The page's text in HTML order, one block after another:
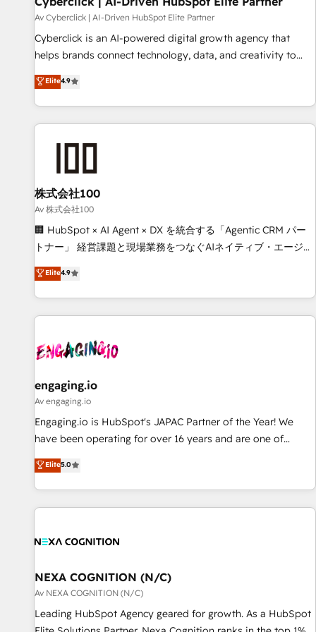
companies as well the other ones listed in our profile. Our
services: - HubSpot implementation - HubSpot CMS
website build We can do lots of things. But everything we
business more efficiently - Build stronger relationships with
customers - Make better decisions with data - Find a new
Av Cyberclick | AI-Driven HubSpot Elite Partner
Cyberclick is an AI-powered digital growth agency that
helps brands connect technology, data, and creativity to
achieve measurable results. Founded in Barcelona and
operating across Spain, LATAM, and the UK, we support
global companies in building smarter marketing, sales, and
customer success strategies. As the only HubSpot Elite
growth. Our multidisciplinary team designs solutions that
simplify complexity, boost performance, and turn
innovation into real impact. 🌍 Highlights • HubSpot Partner
since 2012 • 2022 EMEA Impact Award: Best Integration •
150+ successful HubSpot projects • Clients in 30+ industries
English, Spanish, Portuguese & Italian 👉 Grow smarter with
AI and HubSpot.
Elite4.9
株式会社100
Av 株式会社100
🏢 HubSpot × AI Agent × DX を統合する「Agentic CRM パー
トナー」 経営課題と現場業務をつなぐAIネイティブ・エージェ
ンシーとして、HubSpot Eliteの実装力で顧客フロント業務を
再設計します。 💡 100inc は何をする会社か？ HubSpotを共
通基盤に、AIエージェントを組み込んだ顧客フロント業務（マ
ーケティング・営業・CS）を組織全体で設計・実装する日本の
部門が分立する組織で、データと業務プロセスのサイロ化を、
PMO・現場担当者に並走します。 1️⃣ HubSpot導入・活用支援
顧客データの一元化から、GTMの見える化・自動化まで。全
Hub統合運用、データ品質設計、グループ横断のCRM統合に対
応します。 2️⃣ AIエージェント組織構築 営業・マーケティング
Breeze・Claude等をHubSpotと連携させ、役割定義・運用ル
ール・成果指標まで含めて設計します。 3️⃣ 全社DX × AI推進の
一体提供。 ▸ 既存CRM・MAからの移行支援：Salesforce・
行と活用設計まで。 ▸ AEO対応：ChatGPT・Perplexity等のAI
Elite4.9
engaging.io
Av engaging.io
Engaging.io is HubSpot's JAPAC Partner of the Year! We
have been operating for over 16 years and are one of
HubSpot's most experienced and technically capable
Agency Partners globally. We specialise in complex CRM
migrations, implementations, integrations, custom CMS
portal development, design & UX for mid to large to multi
and APAC. We are HubSpot's top-ranked Advanced
advisory council. We strive to do 'good work with good
people' and have worked with incredible brands. You can
see some of them on our website, along with plenty of case
studies.
Elite5.0
NEXA COGNITION (N/C)
Av NEXA COGNITION (N/C)
Leading HubSpot Agency geared for growth. As a HubSpot